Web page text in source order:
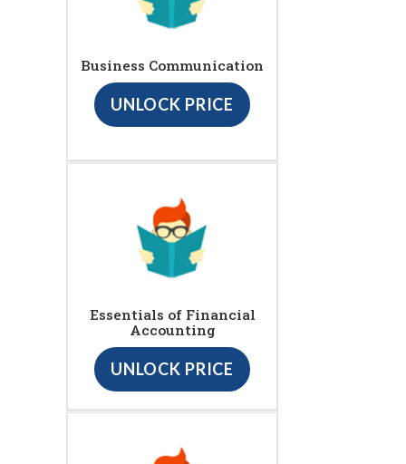
Business Communication
UNLOCK PRICE
Essentials of Financial
Accounting
UNLOCK PRICE